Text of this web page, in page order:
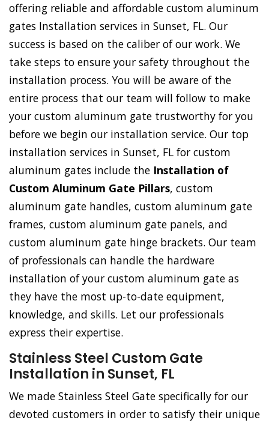
offering reliable and affordable custom aluminum
gates Installation services in Sunset, FL. Our
success is based on the caliber of our work. We
take steps to ensure your safety throughout the
installation process. You will be aware of the
entire process that our team will follow to make
your custom aluminum gate trustworthy for you
before we begin our installation service. Our top
installation services in Sunset, FL for custom
aluminum gates include the Installation of
Custom Aluminum Gate Pillars, custom
aluminum gate handles, custom aluminum gate
frames, custom aluminum gate panels, and
custom aluminum gate hinge brackets. Our team
of professionals can handle the hardware
installation of your custom aluminum gate as
they have the most up-to-date equipment,
knowledge, and skills. Let our professionals
express their expertise.
Stainless Steel Custom Gate
Installation in Sunset, FL
We made Stainless Steel Gate specifically for our
devoted customers in order to satisfy their unique